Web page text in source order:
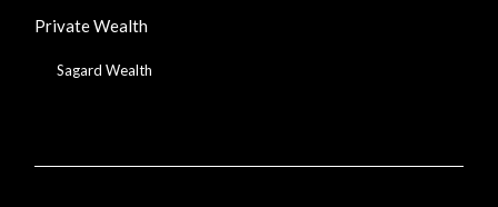
Private Wealth
Sagard Wealth